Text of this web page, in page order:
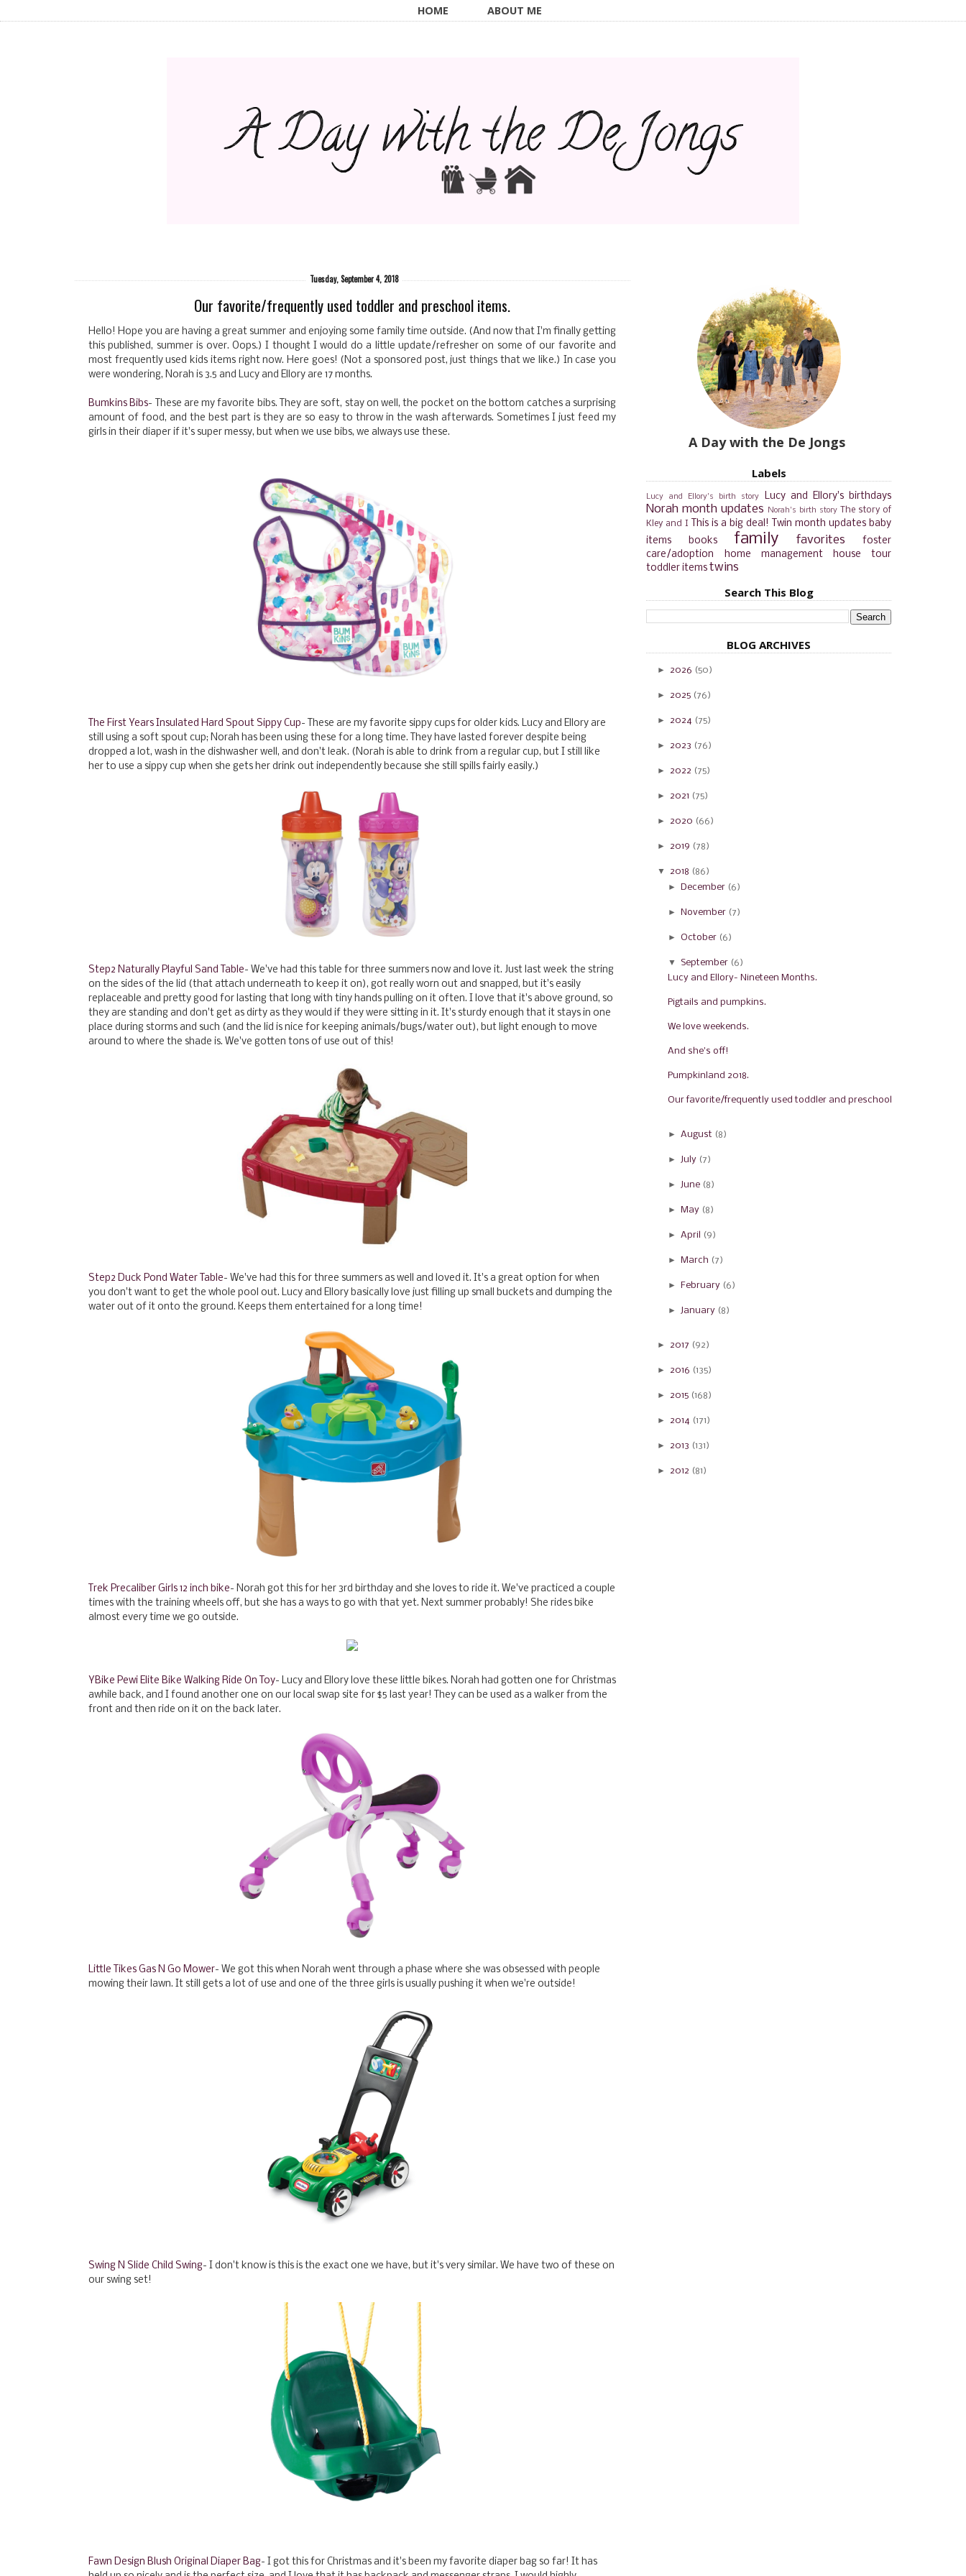
HOME ABOUT ME
Tuesday, September 4, 2018
Our favorite/frequently used toddler and preschool items.
Hello! Hope you are having a great summer and enjoying some family time outside. (And now that I'm finally getting
this published, summer is over. Oops.) I thought I would do a little update/refresher on some of our favorite and
most frequently used kids items right now. Here goes! (Not a sponsored post, just things that we like.) In case you
were wondering, Norah is 3.5 and Lucy and Ellory are 17 months.
Bumkins Bibs- These are my favorite bibs. They are soft, stay on well, the pocket on the bottom catches a surprising
amount of food, and the best part is they are so easy to throw in the wash afterwards. Sometimes I just feed my
girls in their diaper if it's super messy, but when we use bibs, we always use these.
The First Years Insulated Hard Spout Sippy Cup- These are my favorite sippy cups for older kids. Lucy and Ellory are
still using a soft spout cup; Norah has been using these for a long time. They have lasted forever despite being
dropped a lot, wash in the dishwasher well, and don't leak. (Norah is able to drink from a regular cup, but I still like
her to use a sippy cup when she gets her drink out independently because she still spills fairly easily.)
Step2 Naturally Playful Sand Table- We've had this table for three summers now and love it. Just last week the string
on the sides of the lid (that attach underneath to keep it on), got really worn out and snapped, but it's easily
replaceable and pretty good for lasting that long with tiny hands pulling on it often. I love that it's above ground, so
they are standing and don't get as dirty as they would if they were sitting in it. It's sturdy enough that it stays in one
place during storms and such (and the lid is nice for keeping animals/bugs/water out), but light enough to move
around to where the shade is. We've gotten tons of use out of this!
Step2 Duck Pond Water Table- We've had this for three summers as well and loved it. It's a great option for when
you don't want to get the whole pool out. Lucy and Ellory basically love just filling up small buckets and dumping the
water out of it onto the ground. Keeps them entertained for a long time!
Trek Precaliber Girls 12 inch bike- Norah got this for her 3rd birthday and she loves to ride it. We've practiced a couple
times with the training wheels off, but she has a ways to go with that yet. Next summer probably! She rides bike
almost every time we go outside.
YBike Pewi Elite Bike Walking Ride On Toy- Lucy and Ellory love these little bikes. Norah had gotten one for Christmas
awhile back, and I found another one on our local swap site for $5 last year! They can be used as a walker from the
front and then ride on it on the back later.
Little Tikes Gas N Go Mower- We got this when Norah went through a phase where she was obsessed with people
mowing their lawn. It still gets a lot of use and one of the three girls is usually pushing it when we're outside!
Swing N Slide Child Swing- I don't know is this is the exact one we have, but it's very similar. We have two of these on
our swing set!
Fawn Design Blush Original Diaper Bag- I got this for Christmas and it's been my favorite diaper bag so far! It has
A Day with the De Jongs
Labels
Lucy and Ellory's birth story Lucy and Ellory's birthdays
Norah month updates Norah's birth story
The story of
Kley and I This is a big deal! Twin month updates baby
items
books family favorites
foster
care/adoption
home management
house tour
toddler items twins
Search This Blog
BLOG ARCHIVES
► 2026 (50)
► 2025 (76)
► 2024 (75)
► 2023 (76)
► 2022 (75)
► 2021 (75)
► 2020 (66)
► 2019 (78)
▼ 2018 (86)
► December (6)
► November (7)
► October (6)
▼ September (6)
Lucy and Ellory- Nineteen Months.
Pigtails and pumpkins.
We love weekends.
And she's off!
Pumpkinland 2018.
Our favorite/frequently used toddler and preschool...
► August (8)
► July (7)
► June (8)
► May (8)
► April (9)
► March (7)
► February (6)
► January (8)
► 2017 (92)
► 2016 (135)
► 2015 (168)
► 2014 (171)
► 2013 (131)
► 2012 (81)